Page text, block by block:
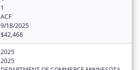
1
ACF
9/18/2025
$42,468
2025
2025